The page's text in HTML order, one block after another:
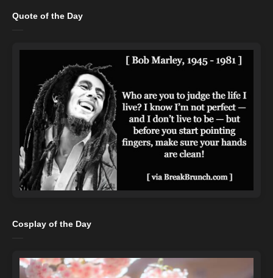
Quote of the Day
Cosplay of the Day